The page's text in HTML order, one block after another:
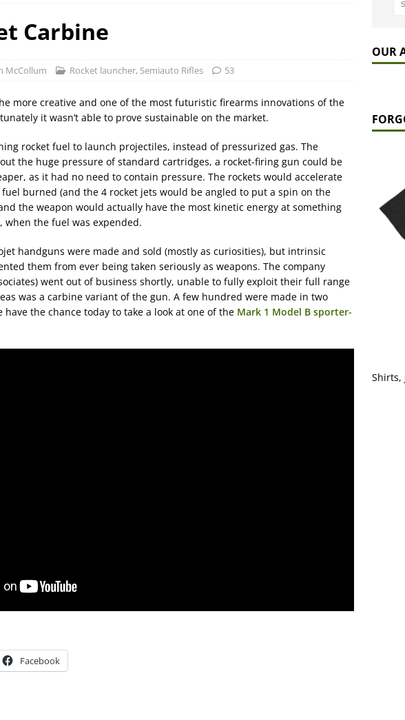
Carbine
McCollum Rocket launcher, Semiauto Rifles 53
more creative and one of the most futuristic firearms innovations of the
it wasn’t able to prove sustainable on the market.
rocket fuel to launch projectiles, instead of pressurized gas. The
the huge pressure of standard cartridges, a rocket-firing gun could be
as it had no need to contain pressure. The rockets would accelerate
burned (and the 4 rocket jets would be angled to put a spin on the
the weapon would actually have the most kinetic energy at something
when the fuel was expended.
handguns were made and sold (mostly as curiosities), but intrinsic
them from ever being taken seriously as weapons. The company
went out of business shortly, unable to fully exploit their full range
was a carbine variant of the gun. A few hundred were made in two
the chance today to take a look at one of the Mark 1 Model B sporter-
Facebook
OUR
Shirts,